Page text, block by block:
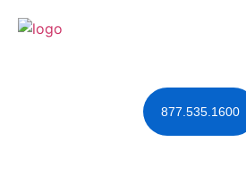
877.535.1600